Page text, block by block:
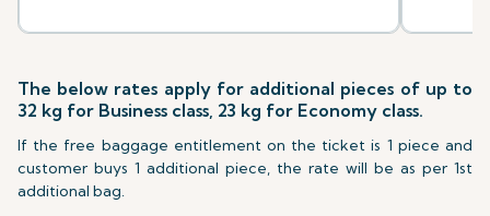
The below rates apply for additional pieces of up to
32 kg for Business class, 23 kg for Economy class.
If the free baggage entitlement on the ticket is 1 piece and
customer buys 1 additional piece, the rate will be as per 1st
additional bag.